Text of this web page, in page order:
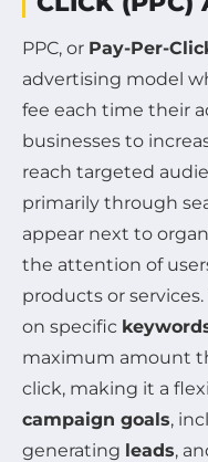
PPC, or Pay-Per-
advertising model
fee each time their
businesses to
reach targeted
primarily through
appear next to
the attention of
products or
on specific
maximum amount
click, making it a
campaign goals,
generating leads,